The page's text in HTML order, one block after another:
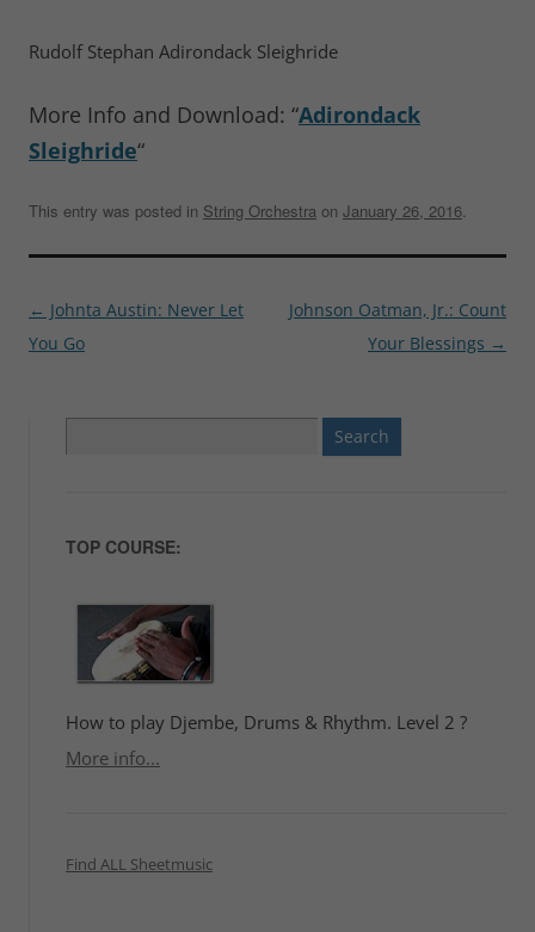
Rudolf Stephan Adirondack Sleighride
More Info and Download: “Adirondack
Sleighride“
This entry was posted in String Orchestra on January 26, 2016.
Post
navigation
← Johnta Austin: Never Let
You Go
Johnson Oatman, Jr.: Count
Your Blessings →
for:
TOP COURSE:
How to play Djembe, Drums & Rhythm. Level 2 ?
More info...
Find ALL Sheetmusic